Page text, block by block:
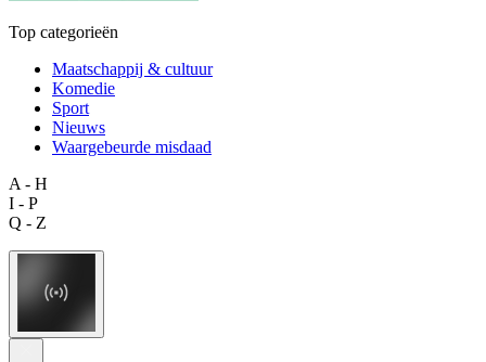
Top categorieën
Maatschappij & cultuur
Komedie
Sport
Nieuws
Waargebeurde misdaad
A - H
I - P
Q - Z